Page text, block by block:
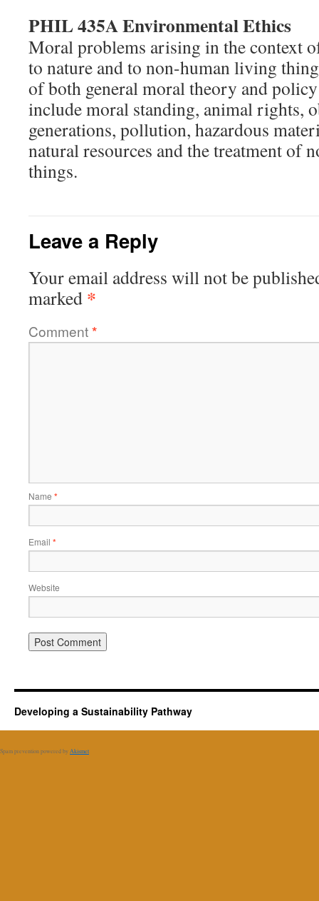
PHIL 435A Environmental Ethics
Moral problems arising in the context
to nature and to non-human living
of both general moral theory and
include moral standing, animal rights,
generations, pollution, hazardous
natural resources and the treatment of
things.
Leave a Reply
Your email address will not be
marked *
Comment*
Name *
Email *
Website
Developing a Sustainability Pathway
Spam prevention powered by Akismet